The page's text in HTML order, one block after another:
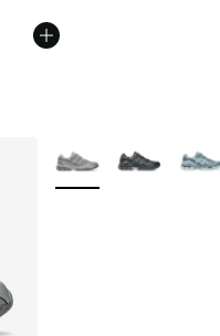
More Colors Available